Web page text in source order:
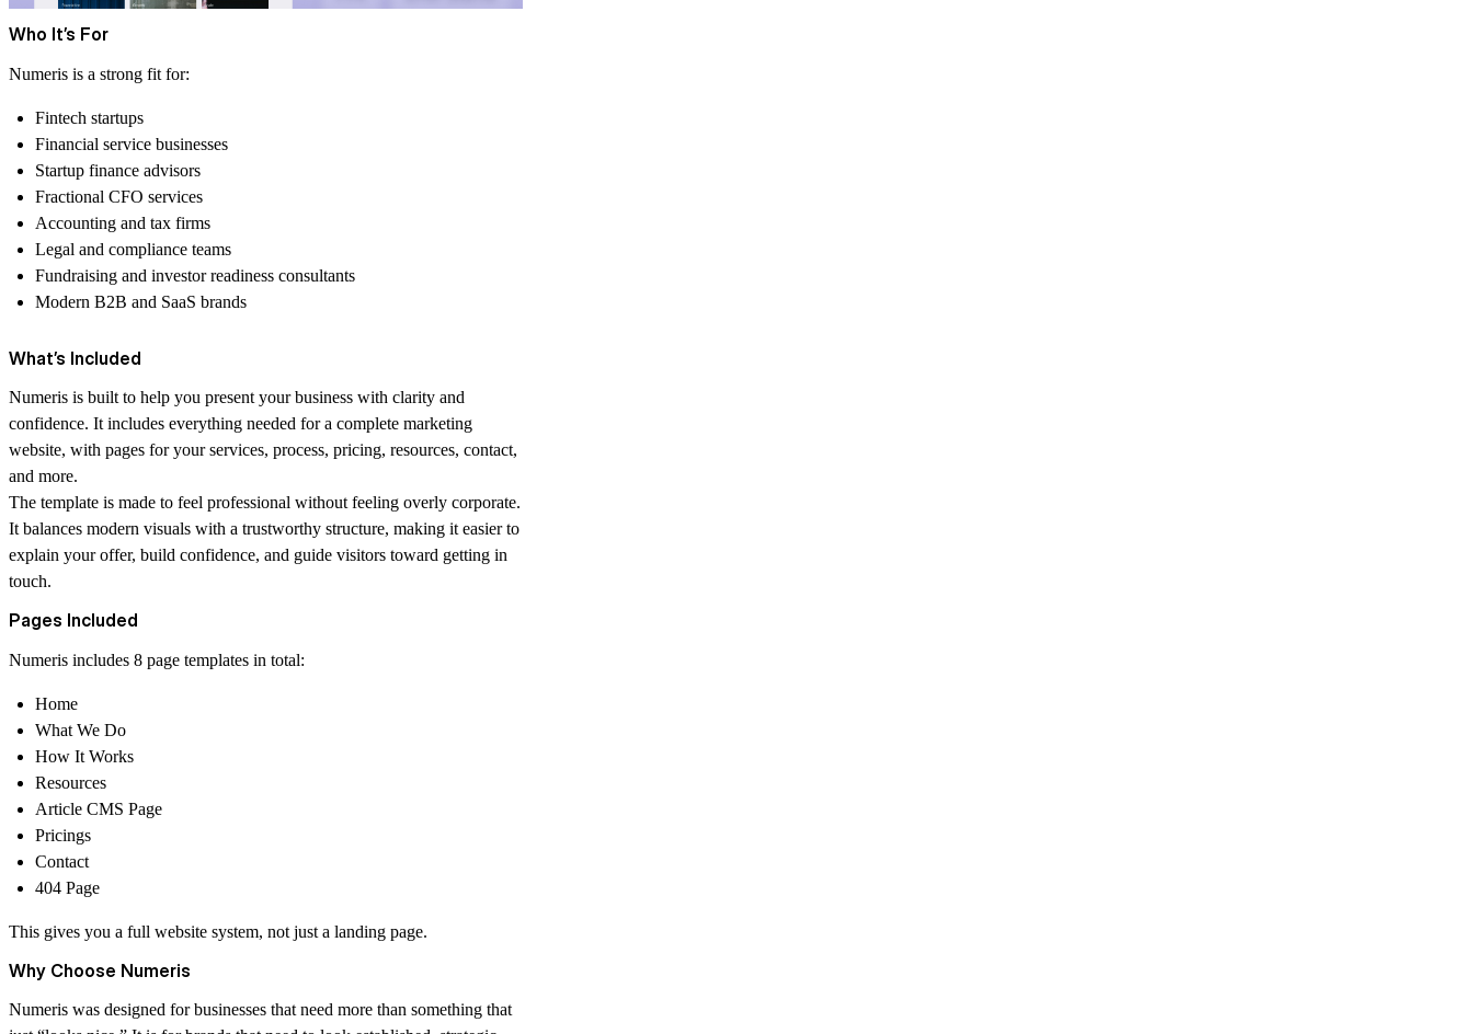
Who It’s For
Numeris is a strong fit for:
Fintech startups
Financial service businesses
Startup finance advisors
Fractional CFO services
Accounting and tax firms
Legal and compliance teams
Fundraising and investor readiness consultants
Modern B2B and SaaS brands
What’s Included
Numeris is built to help you present your business with clarity and
confidence. It includes everything needed for a complete marketing
website, with pages for your services, process, pricing, resources, contact,
and more.
The template is made to feel professional without feeling overly corporate.
It balances modern visuals with a trustworthy structure, making it easier to
explain your offer, build confidence, and guide visitors toward getting in
touch.
Pages Included
Numeris includes 8 page templates in total:
Home
What We Do
How It Works
Resources
Article CMS Page
Pricings
Contact
404 Page
This gives you a full website system, not just a landing page.
Why Choose Numeris
Numeris was designed for businesses that need more than something that